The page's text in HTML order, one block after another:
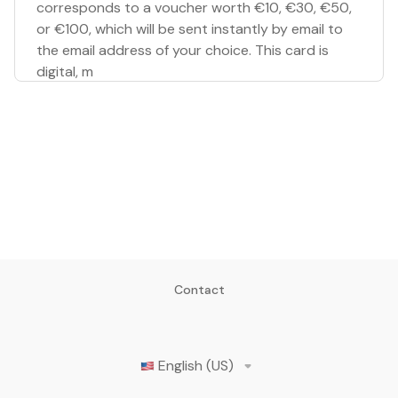
corresponds to a voucher worth €10, €30, €50,
or €100, which will be sent instantly by email to
the email address of your choice. This card is
digital, m
Contact
English (US)